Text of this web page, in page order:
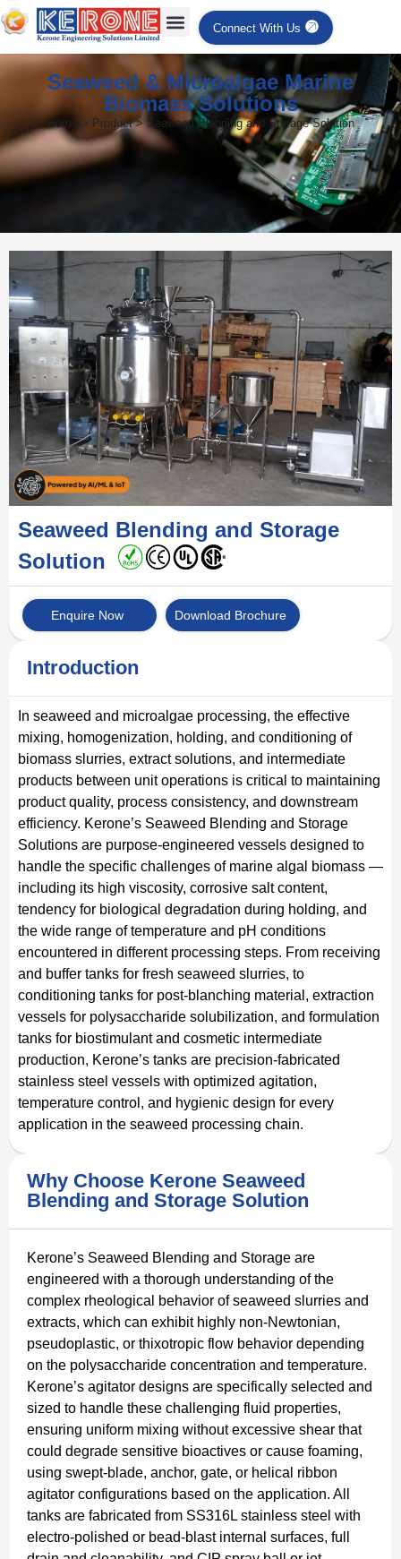
Connect With Us
Seaweed & Microalgae Marine
Biomass Solutions
Home > Product > Seaweed Blending and Storage Solution
Seaweed Blending and Storage
Solution
Enquire Now Download Brochure
Introduction
In seaweed and microalgae processing, the effective
mixing, homogenization, holding, and conditioning of
biomass slurries, extract solutions, and intermediate
products between unit operations is critical to maintaining
product quality, process consistency, and downstream
efficiency. Kerone’s Seaweed Blending and Storage
Solutions are purpose-engineered vessels designed to
handle the specific challenges of marine algal biomass —
including its high viscosity, corrosive salt content,
tendency for biological degradation during holding, and
the wide range of temperature and pH conditions
encountered in different processing steps. From receiving
and buffer tanks for fresh seaweed slurries, to
conditioning tanks for post-blanching material, extraction
vessels for polysaccharide solubilization, and formulation
tanks for biostimulant and cosmetic intermediate
production, Kerone’s tanks are precision-fabricated
stainless steel vessels with optimized agitation,
temperature control, and hygienic design for every
application in the seaweed processing chain.
Why Choose Kerone Seaweed
Blending and Storage Solution
Kerone’s Seaweed Blending and Storage are
engineered with a thorough understanding of the
complex rheological behavior of seaweed slurries and
extracts, which can exhibit highly non-Newtonian,
pseudoplastic, or thixotropic flow behavior depending
on the polysaccharide concentration and temperature.
Kerone’s agitator designs are specifically selected and
sized to handle these challenging fluid properties,
ensuring uniform mixing without excessive shear that
could degrade sensitive bioactives or cause foaming,
using swept-blade, anchor, gate, or helical ribbon
agitator configurations based on the application. All
tanks are fabricated from SS316L stainless steel with
electro-polished or bead-blast internal surfaces, full